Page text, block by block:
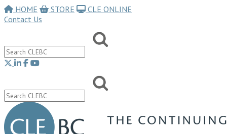
HOME STORE
CLE ONLINE
Contact Us